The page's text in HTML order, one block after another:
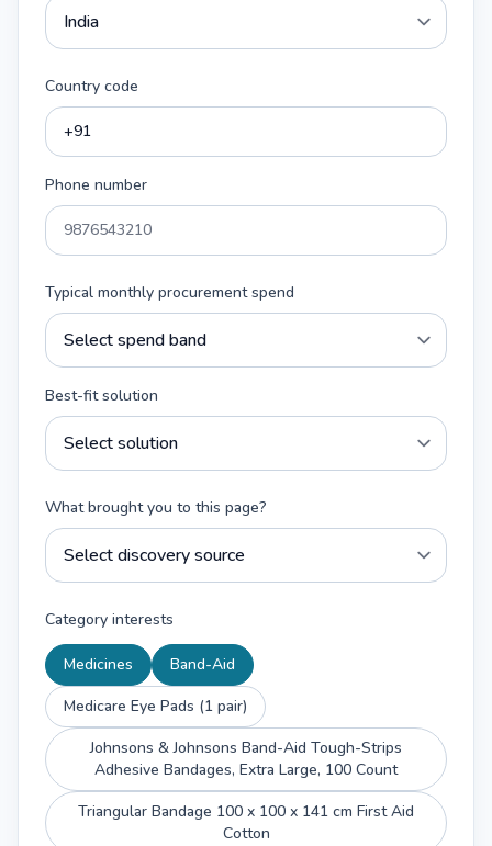
Country code
Phone number
Typical monthly procurement spend
Best-fit solution
What brought you to this page?
Category interests
Medicines
Band-Aid
Medicare Eye Pads (1 pair)
Johnsons & Johnsons Band-Aid Tough-Strips
Adhesive Bandages, Extra Large, 100 Count
Triangular Bandage 100 x 100 x 141 cm First Aid
Cotton